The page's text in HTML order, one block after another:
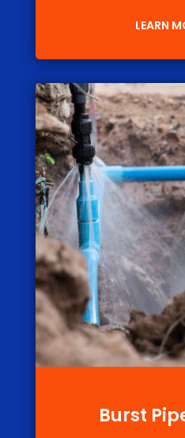
LEARN
Burst